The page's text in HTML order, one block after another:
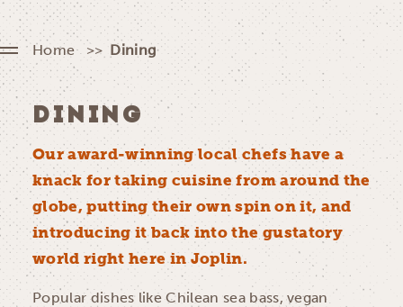
Home Dining
DINING
Our award-winning local chefs have a
knack for taking cuisine from around the
globe, putting their own spin on it, and
introducing it back into the gustatory
world right here in Joplin.
Popular dishes like Chilean sea bass, vegan